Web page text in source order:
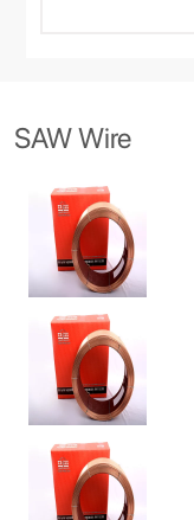
SAW Wire